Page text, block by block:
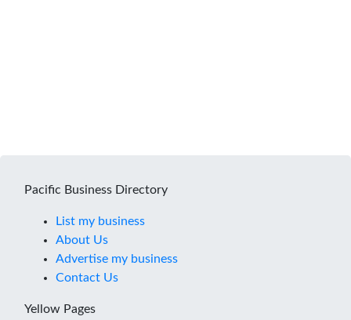
Pacific Business Directory
List my business
About Us
Advertise my business
Contact Us
Yellow Pages